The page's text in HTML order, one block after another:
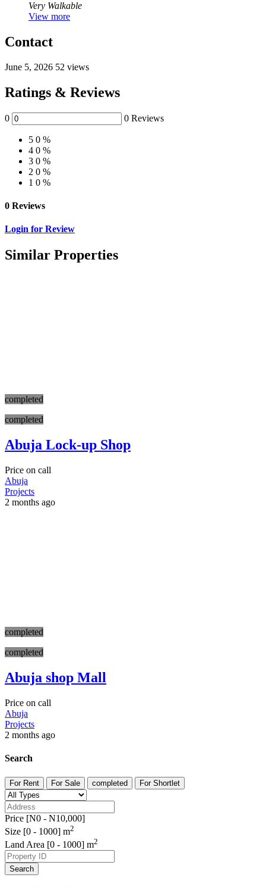
Very Walkable
View more
Contact
June 5, 2026 52 views
Ratings & Reviews
0 0 Reviews
5 0 %
4 0 %
3 0 %
2 0 %
1 0 %
0 Reviews
Login for Review
Similar Properties
completed
completed
Abuja Lock-up Shop
Price on call
Abuja
Projects
2 months ago
completed
completed
Abuja shop Mall
Price on call
Abuja
Projects
2 months ago
Search
For Rent For Sale completed For Shortlet
Price [N0 - N10,000]
Size [0 - 1000] m2
Land Area [0 - 1000] m2
Search